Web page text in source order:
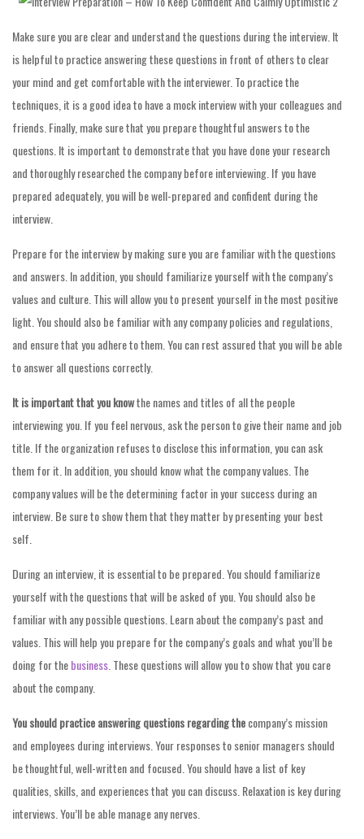
Make sure you are clear and understand the questions during the interview. It
is helpful to practice answering these questions in front of others to clear
your mind and get comfortable with the interviewer. To practice the
techniques, it is a good idea to have a mock interview with your colleagues and
friends. Finally, make sure that you prepare thoughtful answers to the
questions. It is important to demonstrate that you have done your research
and thoroughly researched the company before interviewing. If you have
prepared adequately, you will be well-prepared and confident during the
interview.
Prepare for the interview by making sure you are familiar with the questions
and answers. In addition, you should familiarize yourself with the company’s
values and culture. This will allow you to present yourself in the most positive
light. You should also be familiar with any company policies and regulations,
and ensure that you adhere to them. You can rest assured that you will be able
to answer all questions correctly.
It is important that you knowthe names and titles of all the people
interviewing you. If you feel nervous, ask the person to give their name and job
title. If the organization refuses to disclose this information, you can ask
them for it. In addition, you should know what the company values. The
company values will be the determining factor in your success during an
interview. Be sure to show them that they matter by presenting your best
self.
During an interview, it is essential to be prepared. You should familiarize
yourself with the questions that will be asked of you. You should also be
familiar with any possible questions. Learn about the company’s past and
values. This will help you prepare for the company’s goals and what you’ll be
doing for thebusiness. These questions will allow you to show that you care
about the company.
You should practice answeringquestions regarding thecompany’s mission
and employees during interviews. Your responses to senior managers should
be thoughtful, well-written and focused. You should have a list of key
qualities, skills, and experiences that you can discuss. Relaxation is key during
interviews. You’ll be able manage any nerves.